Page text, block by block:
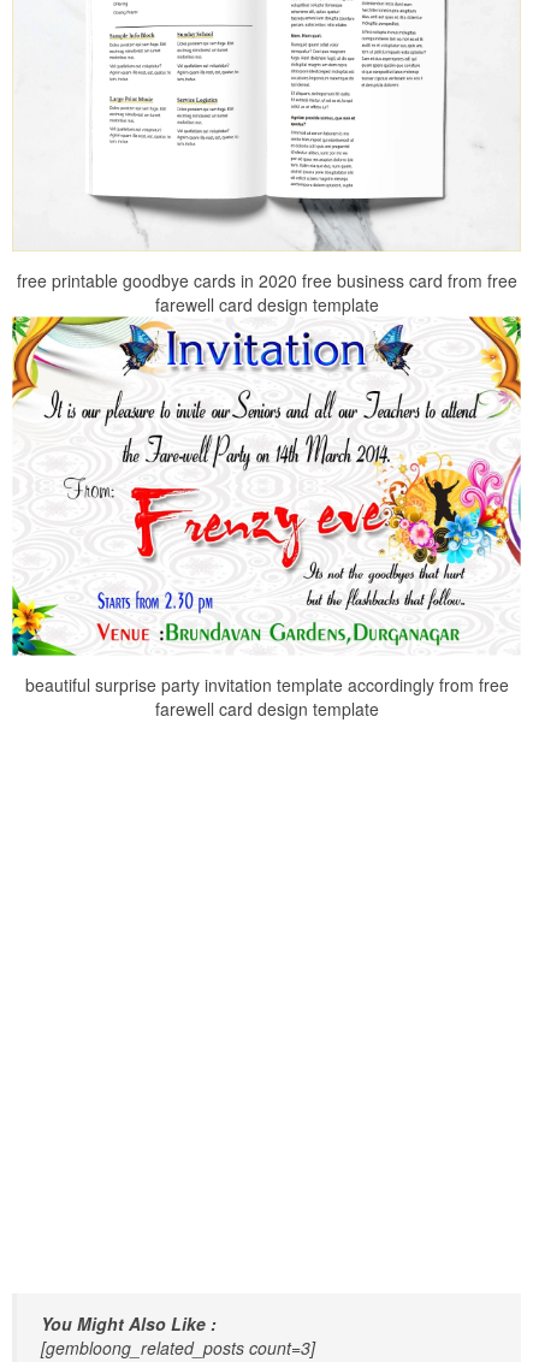
free printable goodbye cards in 2020 free business card from free
farewell card design template
beautiful surprise party invitation template accordingly from free
farewell card design template
You Might Also Like :
[gembloong_related_posts count=3]